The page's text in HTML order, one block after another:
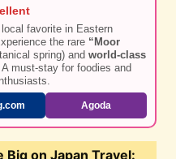
favorite in Eastern
the rare “Moor
spring) andworld-class
A must-stay for foodies and
Agoda
Big on Japan Travel: